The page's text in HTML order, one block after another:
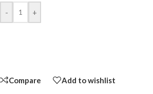
- +
Compare Add to wishlist